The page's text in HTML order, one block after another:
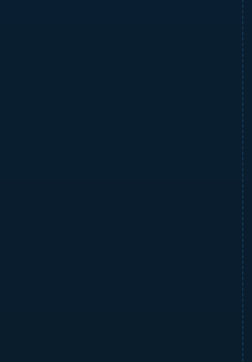
Sword Fighting classes in
Volleyball Coaching classes